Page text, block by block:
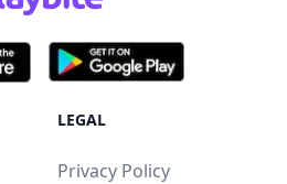
LEGAL
Privacy Policy